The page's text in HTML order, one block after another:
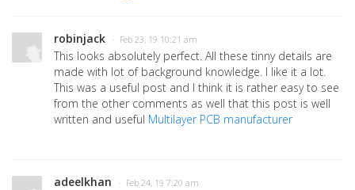
robinjack · Feb 23, 19 10:21 am
This looks absolutely perfect. All these tinny details are
made with lot of background knowledge. I like it a lot.
This was a useful post and I think it is rather easy to see
from the other comments as well that this post is well
written and useful Multilayer PCB manufacturer
adeelkhan · Feb 24, 19 7:20 am